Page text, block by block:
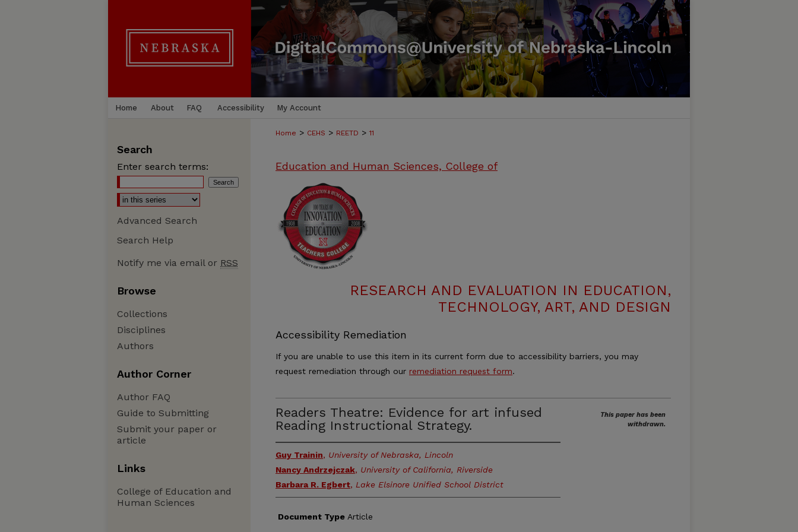
Home About FAQ Accessibility My Account
Home > CEHS > REETD > 11
Education and Human Sciences, College of
RESEARCH AND EVALUATION IN EDUCATION,
TECHNOLOGY, ART, AND DESIGN
Accessibility Remediation
If you are unable to use this item in its current form due to accessibility barriers, you may
request remediation through our remediation request form.
Readers Theatre: Evidence for art infused
Reading Instructional Strategy.
Guy Trainin, University of Nebraska, Lincoln
Nancy Andrzejczak, University of California, Riverside
Barbara R. Egbert, Lake Elsinore Unified School District
Document Type Article
This paper has been
withdrawn.
Search
Enter search terms:
Advanced Search
Search Help
Notify me via email or RSS
Browse
Collections
Disciplines
Authors
Author Corner
Author FAQ
Guide to Submitting
Submit your paper or
article
Links
College of Education and
Human Sciences